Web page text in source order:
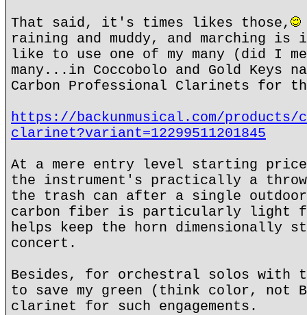
That said, it's times likes those,
raining and muddy, and marching
like to use one of my many (did I
many...in Coccobolo and Gold Keys
Carbon Professional Clarinets for
https://backunmusical.com/products/
clarinet?variant=12299511201845
At a mere entry level starting
the instrument's practically a
the trash can after a single outdoor
carbon fiber is particularly light
helps keep the horn dimensionally
concert.
Besides, for orchestral solos
to save my green (think color, not
clarinet for such engagements.